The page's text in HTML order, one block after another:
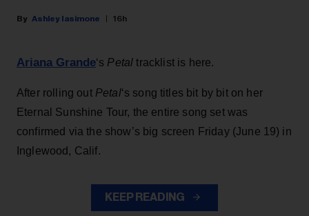
Ashley Iasimone 16h
Ariana Grande‘s Petal tracklist is here.
After rolling out Petal‘s song titles bit by bit on her
Eternal Sunshine Tour, the entire song set was
confirmed via the show’s big screen Friday (June 19) in
Inglewood, Calif.
KEEP READING